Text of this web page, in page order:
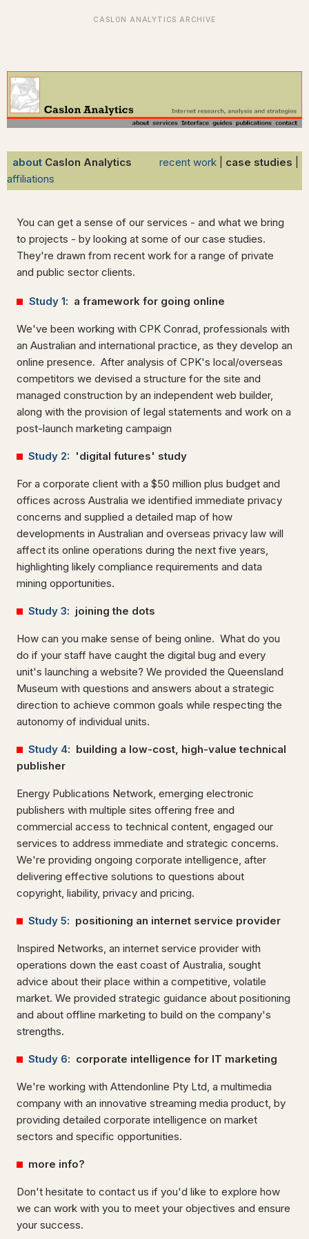
about Caslon Analytics recent work case studies
affiliations
You can get a sense of our services - and what we bring
to projects - by looking at some of our case studies.
They're drawn from recent work for a range of private
and public sector clients.
Study 1: a framework for going online
We've been working with CPK Conrad, professionals with
an Australian and international practice, as they develop an
online presence. After analysis of CPK's local/overseas
competitors we devised a structure for the site and
managed construction by an independent web builder,
along with the provision of legal statements and work on a
post-launch marketing campaign
Study 2: 'digital futures' study
For a corporate client with a $50 million plus budget and
offices across Australia we identified immediate privacy
concerns and supplied a detailed map of how
developments in Australian and overseas privacy law will
affect its online operations during the next five years,
highlighting likely compliance requirements and data
mining opportunities.
Study 3: joining the dots
How can you make sense of being online. What do you
do if your staff have caught the digital bug and every
unit's launching a website? We provided the Queensland
Museum with questions and answers about a strategic
direction to achieve common goals while respecting the
autonomy of individual units.
Study 4: building a low-cost, high-value technical
publisher
Energy Publications Network, emerging electronic
publishers with multiple sites offering free and
commercial access to technical content, engaged our
services to address immediate and strategic concerns.
We're providing ongoing corporate intelligence, after
delivering effective solutions to questions about
copyright, liability, privacy and pricing.
Study 5: positioning an internet service provider
Inspired Networks, an internet service provider with
operations down the east coast of Australia, sought
advice about their place within a competitive, volatile
market. We provided strategic guidance about positioning
and about offline marketing to build on the company's
strengths.
Study 6: corporate intelligence for IT marketing
We're working with Attendonline Pty Ltd, a multimedia
company with an innovative streaming media product, by
providing detailed corporate intelligence on market
sectors and specific opportunities.
more info?
Don't hesitate to contact us if you'd like to explore how
we can work with you to meet your objectives and ensure
your success.